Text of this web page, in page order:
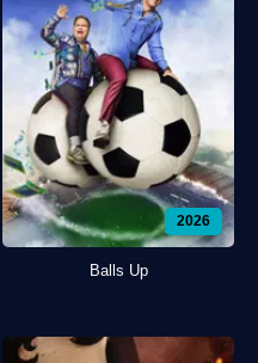
2026
Balls Up